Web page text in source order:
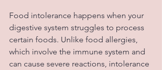
Food intolerance happens when your
digestive system struggles to process
certain foods. Unlike food allergies,
which involve the immune system and
can cause severe reactions, intolerance